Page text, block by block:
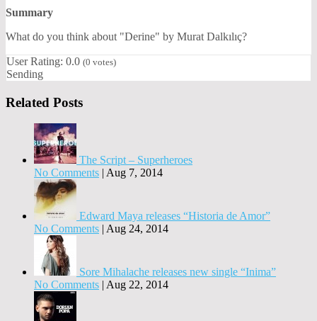
Summary
What do you think about "Derine" by Murat Dalkılıç?
User Rating: 0.0 (0 votes)
Sending
Related Posts
The Script – Superheroes
No Comments | Aug 7, 2014
Edward Maya releases “Historia de Amor”
No Comments | Aug 24, 2014
Sore Mihalache releases new single “Inima”
No Comments | Aug 22, 2014